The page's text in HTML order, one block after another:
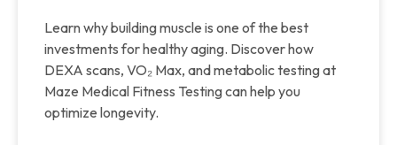
Learn why building muscle is one of the best
investments for healthy aging. Discover how
DEXA scans, VO₂ Max, and metabolic testing at
Maze Medical Fitness Testing can help you
optimize longevity.